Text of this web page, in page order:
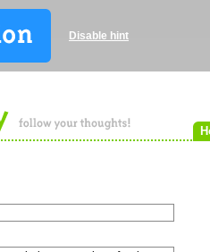
Disable hint